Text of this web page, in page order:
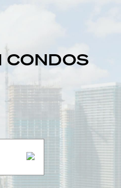
CONDOS